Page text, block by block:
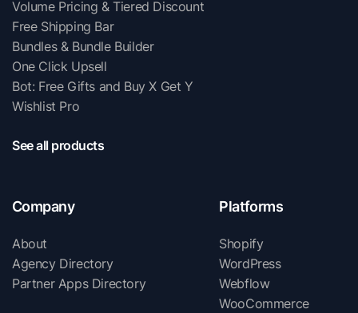
Volume Pricing & Tiered Discount
Free Shipping Bar
Bundles & Bundle Builder
One Click Upsell
Bot: Free Gifts and Buy X Get Y
Wishlist Pro
See all products
Platforms
Shopify
WordPress
Webflow
WooCommerce
Company
About
Agency Directory
Partner Apps Directory